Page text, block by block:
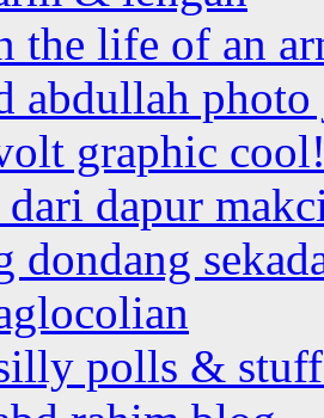
the life of an
abdullah
graphic
dapur
dondang
polls &